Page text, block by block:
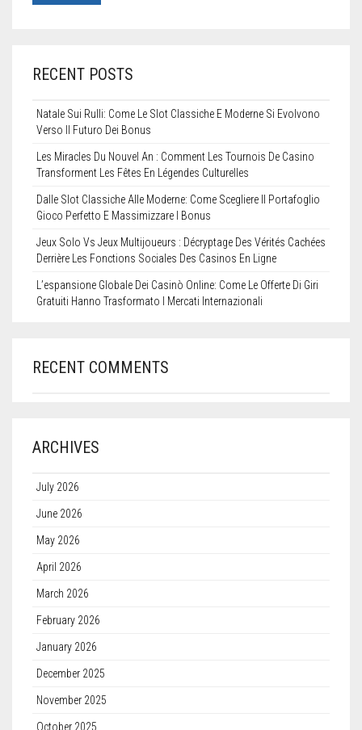
RECENT POSTS
Natale Sui Rulli: Come Le Slot Classiche E Moderne Si Evolvono
Verso Il Futuro Dei Bonus
Les Miracles Du Nouvel An : Comment Les Tournois De Casino
Transforment Les Fêtes En Légendes Culturelles
Dalle Slot Classiche Alle Moderne: Come Scegliere Il Portafoglio
Gioco Perfetto E Massimizzare I Bonus
Jeux Solo Vs Jeux Multijoueurs : Décryptage Des Vérités Cachées
Derrière Les Fonctions Sociales Des Casinos En Ligne
L’espansione Globale Dei Casinò Online: Come Le Offerte Di Giri
Gratuiti Hanno Trasformato I Mercati Internazionali
RECENT COMMENTS
ARCHIVES
July 2026
June 2026
May 2026
April 2026
March 2026
February 2026
January 2026
December 2025
November 2025
October 2025